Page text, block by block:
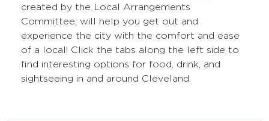
created by the Local Arrangements
Committee, will help you get out and
experience the city with the comfort and ease
of a local! Click the tabs along the left side to
find interesting options for food, drink, and
sightseeing in and around Cleveland.